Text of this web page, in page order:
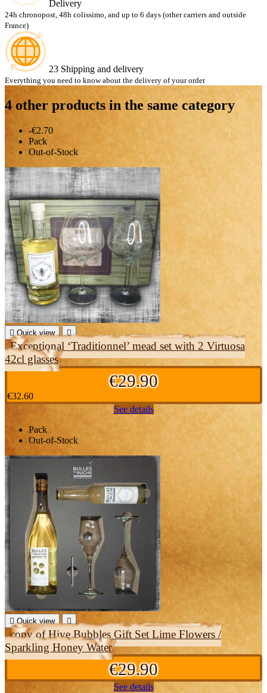
Delivery
24h chronopost, 48h colissimo, and up to 6 days (other carriers and outside
France)
23 Shipping and delivery
Everything you need to know about the delivery of your order
4 other products in the same category
-€2.70
Pack
Out-of-Stock
 Quick view 
Exceptional ‘Traditionnel’ mead set with 2 Virtuosa
42cl glasses
€29.90
€32.60
See details
Pack
Out-of-Stock
 Quick view 
copy of Hive Bubbles Gift Set Lime Flowers /
Sparkling Honey Water
€29.90
See details